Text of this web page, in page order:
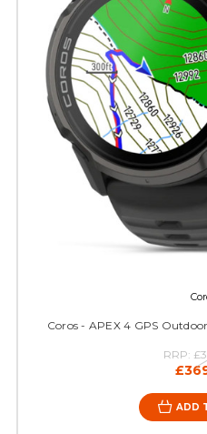
Coros - APEX 4 GPS
RRP:
ADD